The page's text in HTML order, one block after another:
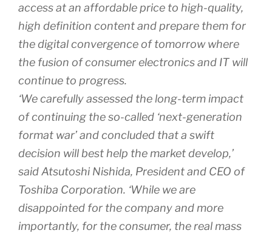
access at an affordable price to high-quality,
high definition content and prepare them for
the digital convergence of tomorrow where
the fusion of consumer electronics and IT will
continue to progress.
‘We carefully assessed the long-term impact
of continuing the so-called ‘next-generation
format war’ and concluded that a swift
decision will best help the market develop,’
said Atsutoshi Nishida, President and CEO of
Toshiba Corporation. ‘While we are
disappointed for the company and more
importantly, for the consumer, the real mass